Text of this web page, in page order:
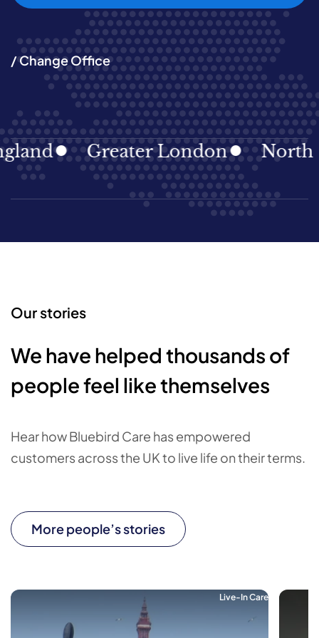
/ Change Office
Greater London North
Our stories
We have helped thousands of
people feel like themselves
Hear how Bluebird Care has empowered
customers across the UK to live life on their terms.
More people’s stories
Live-In Care